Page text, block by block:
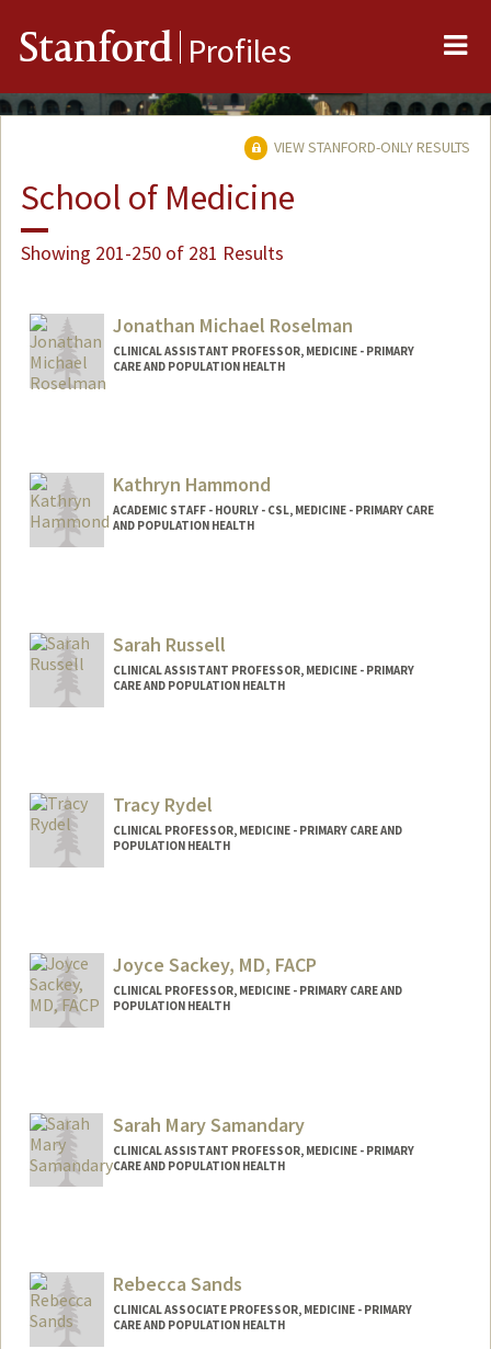
Stanford Profiles
VIEW STANFORD-ONLY RESULTS
School of Medicine
Showing 201-250 of 281 Results
Jonathan Michael Roselman
CLINICAL ASSISTANT PROFESSOR, MEDICINE - PRIMARY
CARE AND POPULATION HEALTH
Kathryn Hammond
ACADEMIC STAFF - HOURLY - CSL, MEDICINE - PRIMARY CARE
AND POPULATION HEALTH
Katie Hammond
Sarah Russell
CLINICAL ASSISTANT PROFESSOR, MEDICINE - PRIMARY
CARE AND POPULATION HEALTH
Tracy Rydel
CLINICAL PROFESSOR, MEDICINE - PRIMARY CARE AND
POPULATION HEALTH
Joyce Sackey, MD, FACP
CLINICAL PROFESSOR, MEDICINE - PRIMARY CARE AND
POPULATION HEALTH
Sarah Mary Samandary
CLINICAL ASSISTANT PROFESSOR, MEDICINE - PRIMARY
CARE AND POPULATION HEALTH
Rebecca Sands
CLINICAL ASSOCIATE PROFESSOR, MEDICINE - PRIMARY
CARE AND POPULATION HEALTH